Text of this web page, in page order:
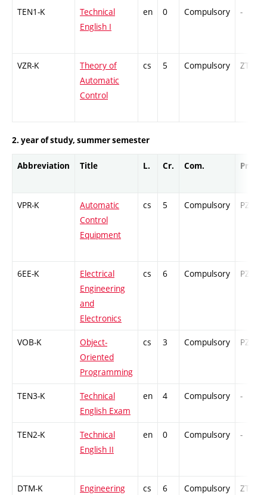
TEN1-K
Technical
English I
en 0 Compulsory -
VZR-K
Theory of
Automatic
Control
cs 5 Compulsory ZT
2. year of study, summer semester
Abbreviation Title L. Cr. Com. Prof.
VPR-K
Automatic
Control
Equipment
cs 5 Compulsory PZ
6EE-K
Electrical
Engineering
and
Electronics
cs 6 Compulsory PZ
VOB-K
Object-
Oriented
Programming
cs 3 Compulsory PZ
TEN3-K
Technical
English Exam
en 4 Compulsory -
TEN2-K
Technical
English II
en 0 Compulsory -
DTM-K
Engineering
cs 6 Compulsory ZT